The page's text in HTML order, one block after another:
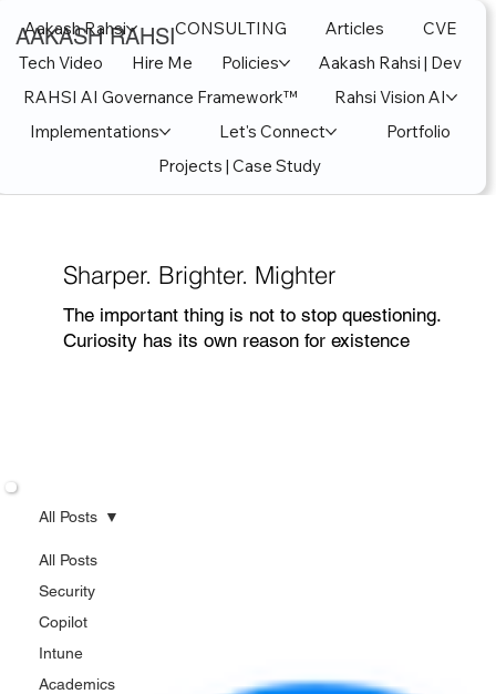
AAKASH RAHSI
Aakash Rahsi CONSULTING Articles
CVE
Tech Video
Hire Me Policies
Aakash Rahsi | Dev
RAHSI AI Governance Framework™
Rahsi Vision AI
Implementations
Let's Connect
Portfolio
Projects | Case Study
Sharper. Brighter. Mighter
The important thing is not to stop questioning.
Curiosity has its own reason for existence
All Posts
Security
Copilot
Intune
Academics
All Posts